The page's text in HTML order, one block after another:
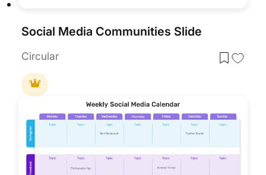
Social Media Communities Slide
Circular